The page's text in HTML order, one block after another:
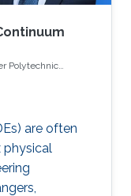
Polytechnic
are often
physical